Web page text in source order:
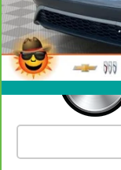
Sunrise Price